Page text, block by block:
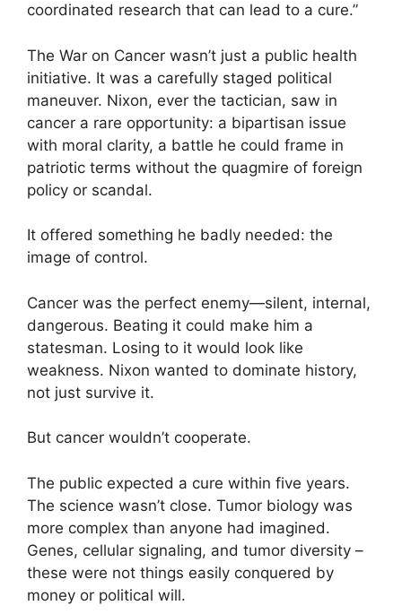
coordinated research that can lead to a cure.”
The War on Cancer wasn’t just a public health
initiative. It was a carefully staged political
maneuver. Nixon, ever the tactician, saw in
cancer a rare opportunity: a bipartisan issue
with moral clarity, a battle he could frame in
patriotic terms without the quagmire of foreign
policy or scandal.
It offered something he badly needed: the
image of control.
Cancer was the perfect enemy—silent, internal,
dangerous. Beating it could make him a
statesman. Losing to it would look like
weakness. Nixon wanted to dominate history,
not just survive it.
But cancer wouldn’t cooperate.
The public expected a cure within five years.
The science wasn’t close. Tumor biology was
more complex than anyone had imagined.
Genes, cellular signaling, and tumor diversity –
these were not things easily conquered by
money or political will.